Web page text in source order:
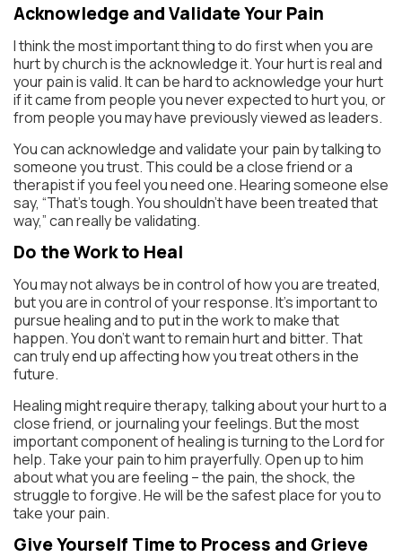
Acknowledge and Validate Your Pain
I think the most important thing to do first when you are
hurt by church is the acknowledge it. Your hurt is real and
your pain is valid. It can be hard to acknowledge your hurt
if it came from people you never expected to hurt you, or
from people you may have previously viewed as leaders.
You can acknowledge and validate your pain by talking to
someone you trust. This could be a close friend or a
therapist if you feel you need one. Hearing someone else
say, “That’s tough. You shouldn’t have been treated that
way,” can really be validating.
Do the Work to Heal
You may not always be in control of how you are treated,
but you are in control of your response. It’s important to
pursue healing and to put in the work to make that
happen. You don’t want to remain hurt and bitter. That
can truly end up affecting how you treat others in the
future.
Healing might require therapy, talking about your hurt to a
close friend, or journaling your feelings. But the most
important component of healing is turning to the Lord for
help. Take your pain to him prayerfully. Open up to him
about what you are feeling – the pain, the shock, the
struggle to forgive. He will be the safest place for you to
take your pain.
Give Yourself Time to Process and Grieve